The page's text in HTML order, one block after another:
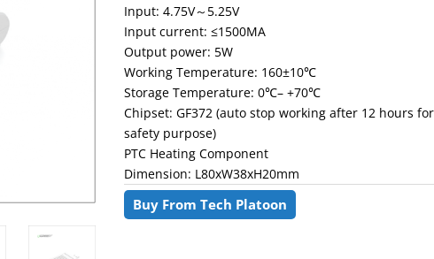
Input: 4.75V～5.25V
Input current: ≤1500MA
Output power: 5W
Working Temperature: 160±10℃
Storage Temperature: 0℃– +70℃
Chipset: GF372 (auto stop working after 12 hours for
safety purpose)
PTC Heating Component
Dimension: L80xW38xH20mm
Buy From Tech Platoon